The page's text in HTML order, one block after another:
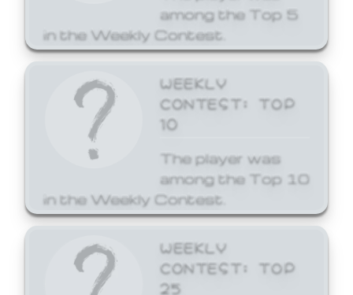
among the Top 5
in the Weekly Contest.
WEEKLY
CONTEST: TOP
10
The player was
among the Top 10
in the Weekly Contest.
WEEKLY
CONTEST: TOP
25